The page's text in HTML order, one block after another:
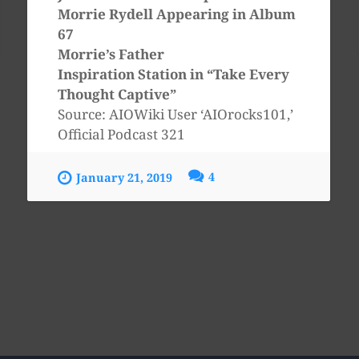
Morrie Rydell Appearing in Album
67
Morrie’s Father
Inspiration Station in “Take Every
Thought Captive”
Source: AIOWiki User ‘AIOrocks101,’
Official Podcast 321
January 21, 2019 4